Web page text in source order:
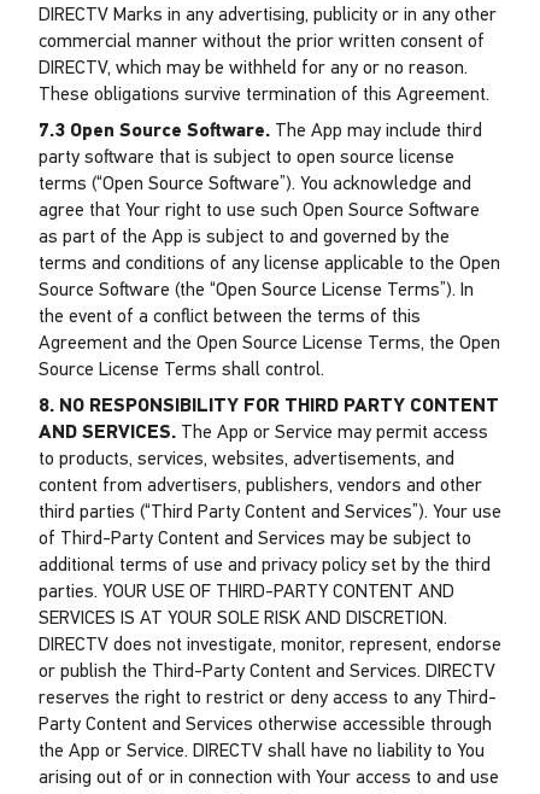
DIRECTV Marks in any advertising, publicity or in any other
commercial manner without the prior written consent of
DIRECTV, which may be withheld for any or no reason.
These obligations survive termination of this Agreement.
7.3 Open Source Software. The App may include third
party software that is subject to open source license
terms (“Open Source Software”). You acknowledge and
agree that Your right to use such Open Source Software
as part of the App is subject to and governed by the
terms and conditions of any license applicable to the Open
Source Software (the “Open Source License Terms”). In
the event of a conflict between the terms of this
Agreement and the Open Source License Terms, the Open
Source License Terms shall control.
8. NO RESPONSIBILITY FOR THIRD PARTY CONTENT
AND SERVICES. The App or Service may permit access
to products, services, websites, advertisements, and
content from advertisers, publishers, vendors and other
third parties (“Third Party Content and Services”). Your use
of Third-Party Content and Services may be subject to
additional terms of use and privacy policy set by the third
parties. YOUR USE OF THIRD-PARTY CONTENT AND
SERVICES IS AT YOUR SOLE RISK AND DISCRETION.
DIRECTV does not investigate, monitor, represent, endorse
or publish the Third-Party Content and Services. DIRECTV
reserves the right to restrict or deny access to any Third-
Party Content and Services otherwise accessible through
the App or Service. DIRECTV shall have no liability to You
arising out of or in connection with Your access to and use